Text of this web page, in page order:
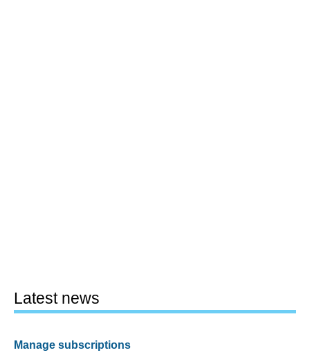
Latest news
Manage subscriptions